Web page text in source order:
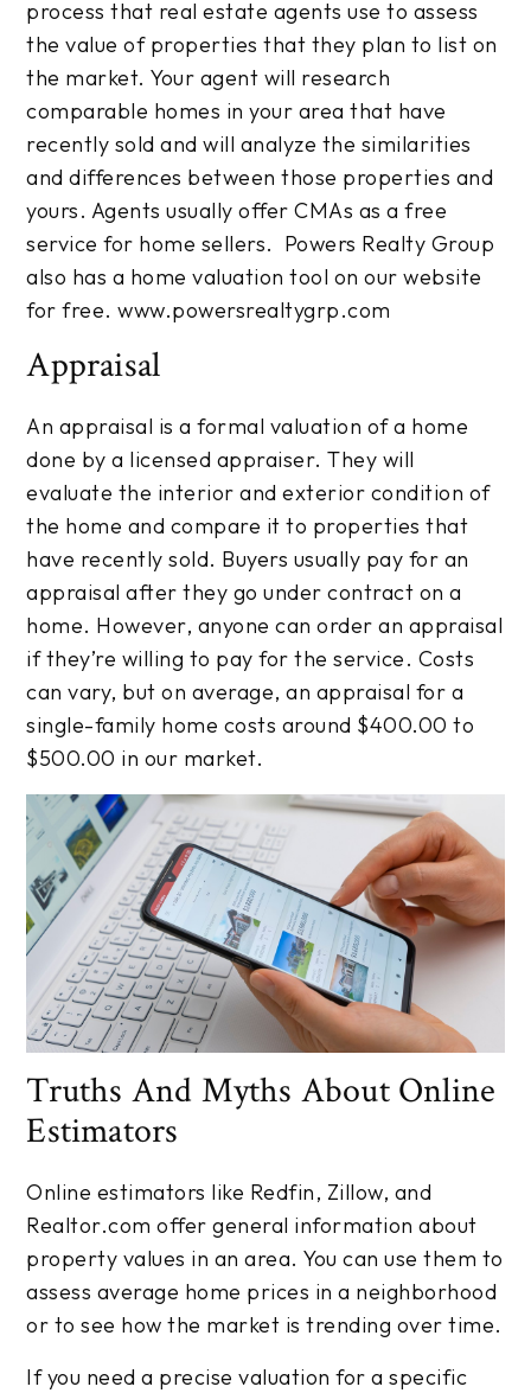
process that real estate agents use to assess
the value of properties that they plan to list on
the market. Your agent will research
comparable homes in your area that have
recently sold and will analyze the similarities
and differences between those properties and
yours. Agents usually offer CMAs as a free
service for home sellers. Powers Realty Group
also has a home valuation tool on our website
for free. www.powersrealtygrp.com
Appraisal
An appraisal is a formal valuation of a home
done by a licensed appraiser. They will
evaluate the interior and exterior condition of
the home and compare it to properties that
have recently sold. Buyers usually pay for an
appraisal after they go under contract on a
home. However, anyone can order an appraisal
if they’re willing to pay for the service. Costs
can vary, but on average, an appraisal for a
single-family home costs around $400.00 to
$500.00 in our market.
Truths And Myths About Online
Estimators
Online estimators like Redfin, Zillow, and
Realtor.com offer general information about
property values in an area. You can use them to
assess average home prices in a neighborhood
or to see how the market is trending over time.
If you need a precise valuation for a specific